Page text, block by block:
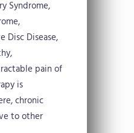
Syndrome,
Disc Disease,
pain of
is
chronic
to other